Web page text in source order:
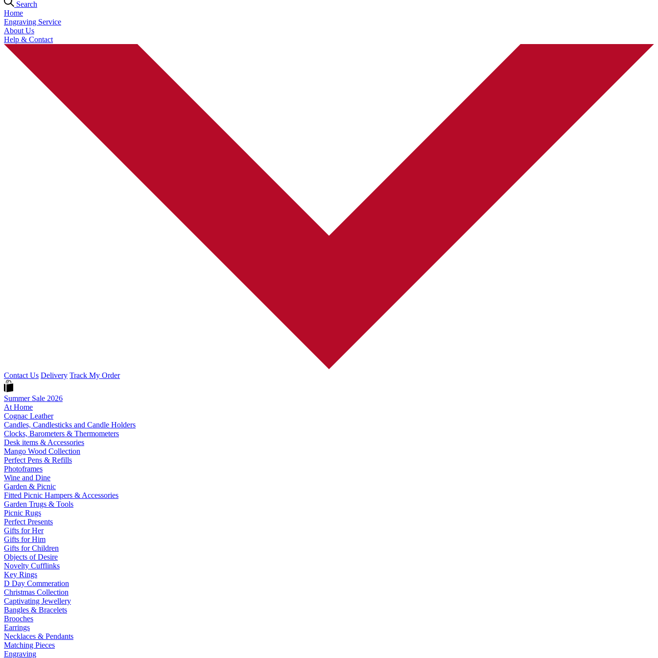
Search
Home
Engraving Service
About Us
Help & Contact
Contact Us Delivery Track My Order
Summer Sale 2026
At Home
Cognac Leather
Candles, Candlesticks and Candle Holders
Clocks, Barometers & Thermometers
Desk items & Accessories
Mango Wood Collection
Perfect Pens & Refills
Photoframes
Wine and Dine
Garden & Picnic
Fitted Picnic Hampers & Accessories
Garden Trugs & Tools
Picnic Rugs
Perfect Presents
Gifts for Her
Gifts for Him
Gifts for Children
Objects of Desire
Novelty Cufflinks
Key Rings
D Day Commeration
Christmas Collection
Captivating Jewellery
Bangles & Bracelets
Brooches
Earrings
Necklaces & Pendants
Matching Pieces
Engraving